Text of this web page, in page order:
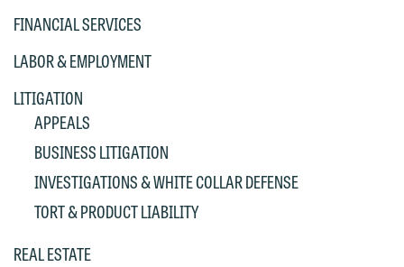
FINANCIAL SERVICES
LABOR & EMPLOYMENT
LITIGATION
APPEALS
BUSINESS LITIGATION
INVESTIGATIONS & WHITE COLLAR DEFENSE
TORT & PRODUCT LIABILITY
REAL ESTATE
accept the terms of this notice, and
would like to send an email, click on
please click "Decline."